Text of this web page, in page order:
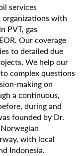
services
organizations with
PVT, gas
Our coverage
to detailed due
We help our
complex questions
making on
a continuous,
during and
founded by Dr.
with local
Indonesia.